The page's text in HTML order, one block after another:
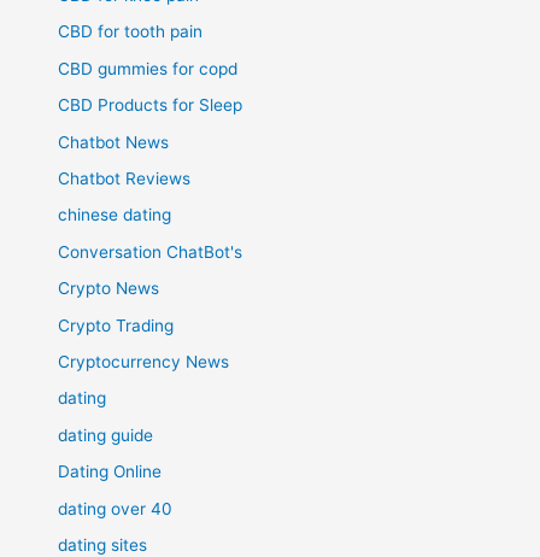
CBD for tooth pain
CBD gummies for copd
CBD Products for Sleep
Chatbot News
Chatbot Reviews
chinese dating
Conversation ChatBot's
Crypto News
Crypto Trading
Cryptocurrency News
dating
dating guide
Dating Online
dating over 40
dating sites